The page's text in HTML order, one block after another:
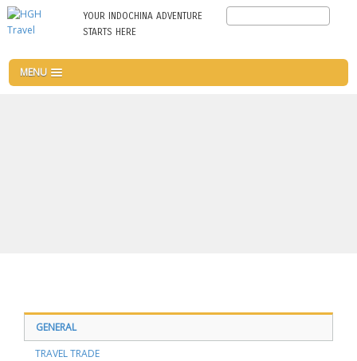
Skip
to
YOUR INDOCHINA ADVENTURE
STARTS HERE
Search
MENU
GENERAL
TRAVEL TRADE